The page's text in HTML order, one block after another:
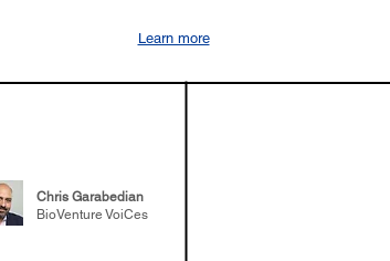
Learn more
Chris Garabedian
BioVenture VoiCes